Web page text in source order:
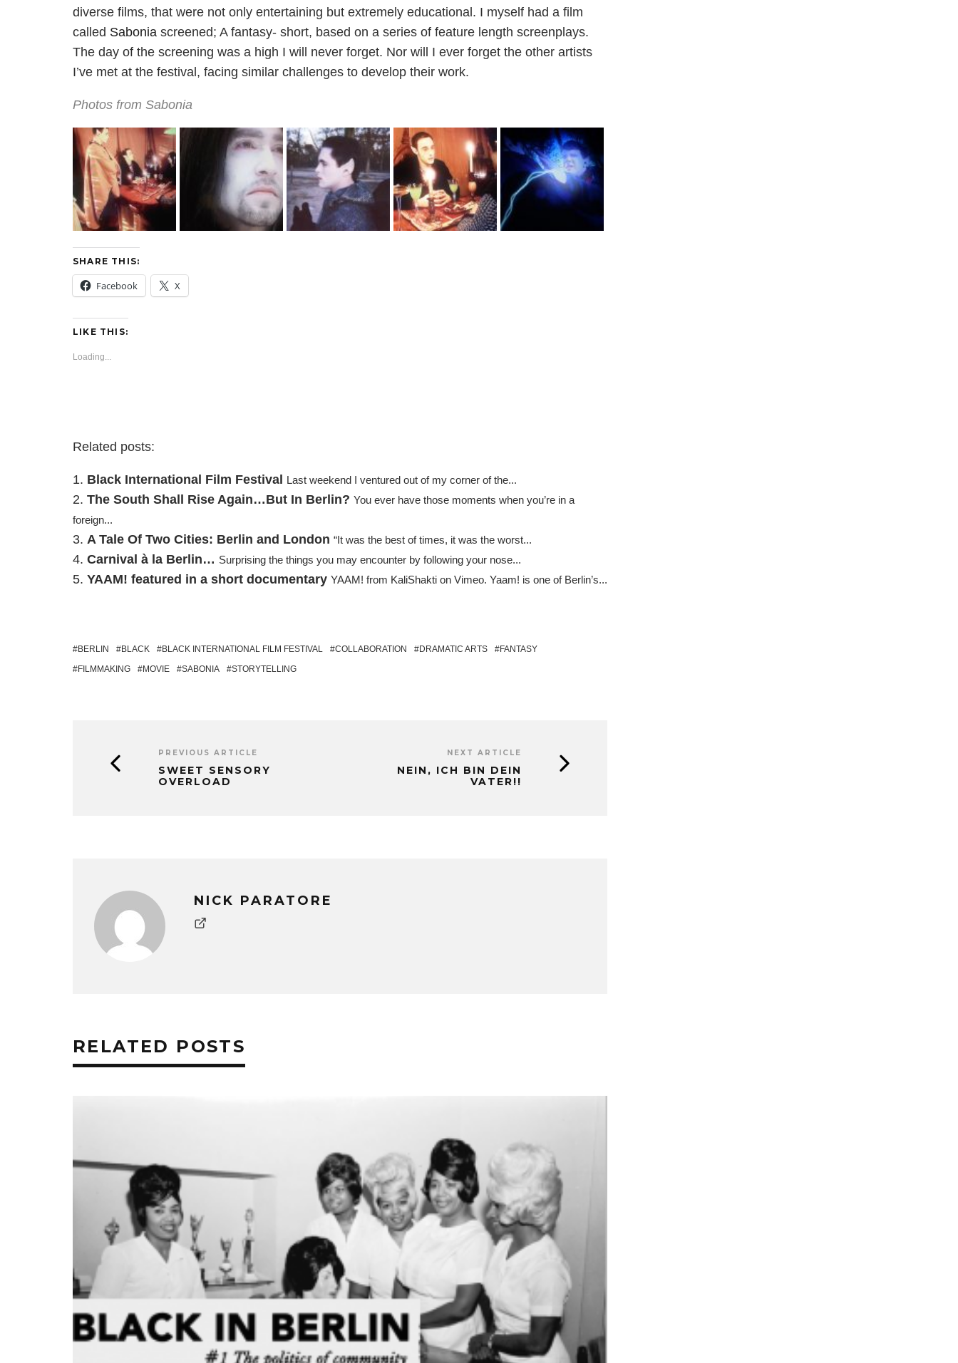
diverse films, that were not only entertaining but extremely educational. I myself had a film
called Sabonia screened; A fantasy- short, based on a series of feature length screenplays.
The day of the screening was a high I will never forget. Nor will I ever forget the other artists
I’ve met at the festival, facing similar challenges to develop their work.
Photos from Sabonia
SHARE THIS:
Facebook X
LIKE THIS:
Loading...
Related posts:
Black International Film Festival Last weekend I ventured out of my corner of the...
The South Shall Rise Again…But In Berlin? You ever have those moments when you’re in a
foreign...
A Tale Of Two Cities: Berlin and London “It was the best of times, it was the worst...
Carnival à la Berlin… Surprising the things you may encounter by following your nose...
YAAM! featured in a short documentary YAAM! from KaliShakti on Vimeo. Yaam! is one of Berlin’s...
BERLIN BLACK BLACK INTERNATIONAL FILM FESTIVAL COLLABORATION DRAMATIC ARTS
FANTASY
FILMMAKING
MOVIE SABONIA STORYTELLING
PREVIOUS ARTICLE
SWEET SENSORY
OVERLOAD
NEXT ARTICLE
NEIN, ICH BIN DEIN
VATER!!
NICK PARATORE
RELATED POSTS